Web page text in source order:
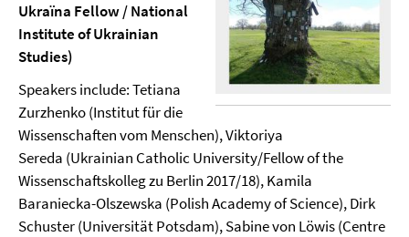
Ukraïna Fellow / National
Institute of Ukrainian
Studies)
Speakers include: Tetiana
Zurzhenko (Institut für die
Wissenschaften vom Menschen), Viktoriya
Sereda (Ukrainian Catholic University/Fellow of the
Wissenschaftskolleg zu Berlin 2017/18), Kamila
Baraniecka-Olszewska (Polish Academy of Science), Dirk
Schuster (Universität Potsdam), Sabine von Löwis (Centre